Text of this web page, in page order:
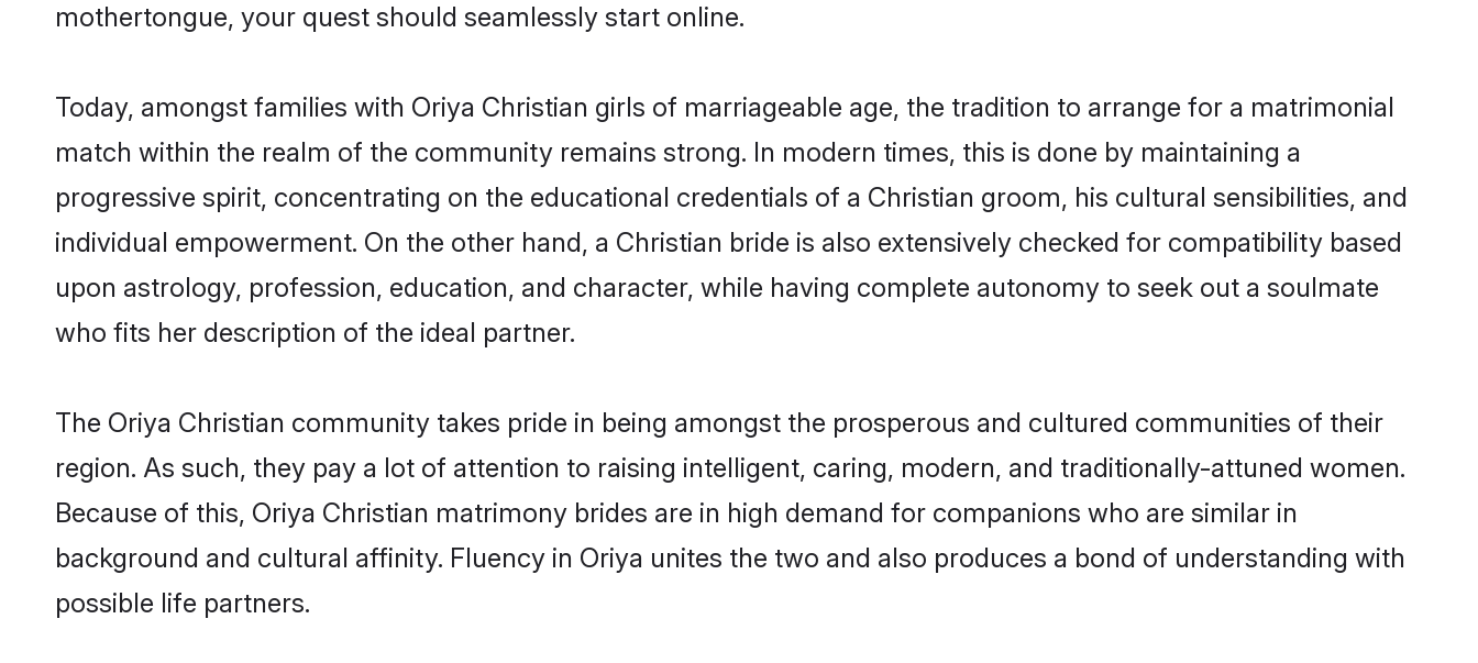
mothertongue, your quest should seamlessly start online.
Today, amongst families with Oriya Christian girls of marriageable age, the tradition to arrange for a matrimonial
match within the realm of the community remains strong. In modern times, this is done by maintaining a
progressive spirit, concentrating on the educational credentials of a Christian groom, his cultural sensibilities, and
individual empowerment. On the other hand, a Christian bride is also extensively checked for compatibility based
upon astrology, profession, education, and character, while having complete autonomy to seek out a soulmate
who fits her description of the ideal partner.
The Oriya Christian community takes pride in being amongst the prosperous and cultured communities of their
region. As such, they pay a lot of attention to raising intelligent, caring, modern, and traditionally-attuned women.
Because of this, Oriya Christian matrimony brides are in high demand for companions who are similar in
background and cultural affinity. Fluency in Oriya unites the two and also produces a bond of understanding with
possible life partners.